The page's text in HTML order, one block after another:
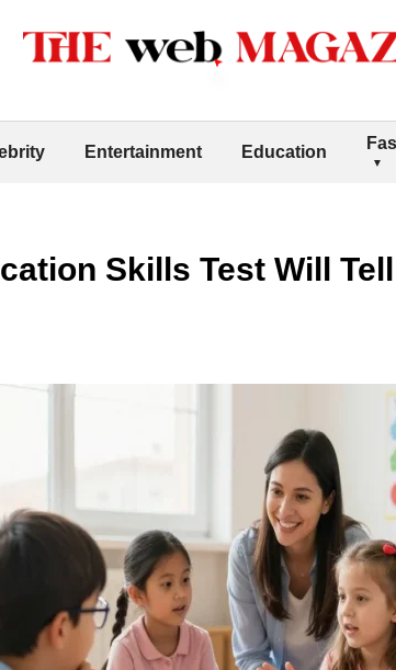
Entertainment Education
Skills Test Will Tell